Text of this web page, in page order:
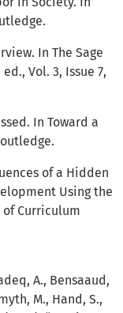
In The Sage
Vol. 3, Issue 7,
In Toward a
of a Hidden
Using the
Curriculum
A., Bensaaud,
M., Hand, S.,